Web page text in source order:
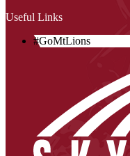
Useful Links
#GoMtLions